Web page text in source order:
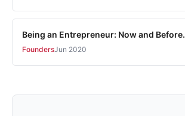
Being an Entrepreneur: Now and Before.
FoundersJun 2020